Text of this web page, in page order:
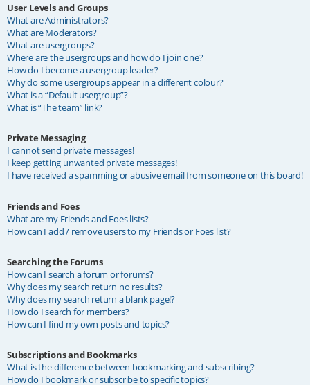
User Levels and Groups
What are Administrators?
What are Moderators?
What are usergroups?
Where are the usergroups and how do I join one?
How do I become a usergroup leader?
Why do some usergroups appear in a different colour?
What is a “Default usergroup”?
What is “The team” link?
Private Messaging
I cannot send private messages!
I keep getting unwanted private messages!
I have received a spamming or abusive email from someone on this board!
Friends and Foes
What are my Friends and Foes lists?
How can I add / remove users to my Friends or Foes list?
Searching the Forums
How can I search a forum or forums?
Why does my search return no results?
Why does my search return a blank page!?
How do I search for members?
How can I find my own posts and topics?
Subscriptions and Bookmarks
What is the difference between bookmarking and subscribing?
How do I bookmark or subscribe to specific topics?